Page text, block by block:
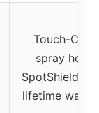
Touch-
spray holes,
SpotShield
lifetime